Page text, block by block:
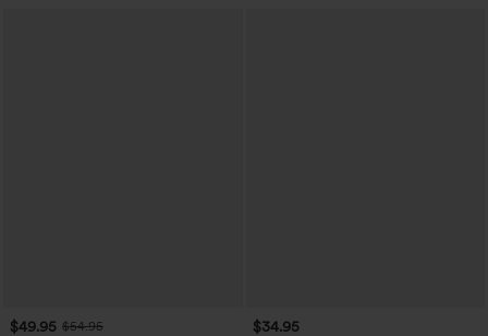
$49.95 $54.95
$34.95